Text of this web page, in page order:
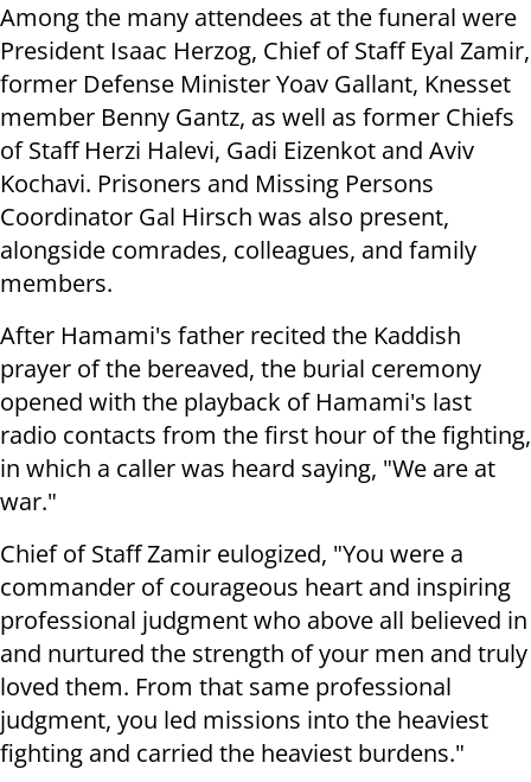
Among the many attendees at the funeral were
President Isaac Herzog, Chief of Staff Eyal Zamir,
former Defense Minister Yoav Gallant, Knesset
member Benny Gantz, as well as former Chiefs
of Staff Herzi Halevi, Gadi Eizenkot and Aviv
Kochavi. Prisoners and Missing Persons
Coordinator Gal Hirsch was also present,
alongside comrades, colleagues, and family
members.
After Hamami's father recited the Kaddish
prayer of the bereaved, the burial ceremony
opened with the playback of Hamami's last
radio contacts from the first hour of the fighting,
in which a caller was heard saying, "We are at
war."
Chief of Staff Zamir eulogized, "You were a
commander of courageous heart and inspiring
professional judgment who above all believed in
and nurtured the strength of your men and truly
loved them. From that same professional
judgment, you led missions into the heaviest
fighting and carried the heaviest burdens."